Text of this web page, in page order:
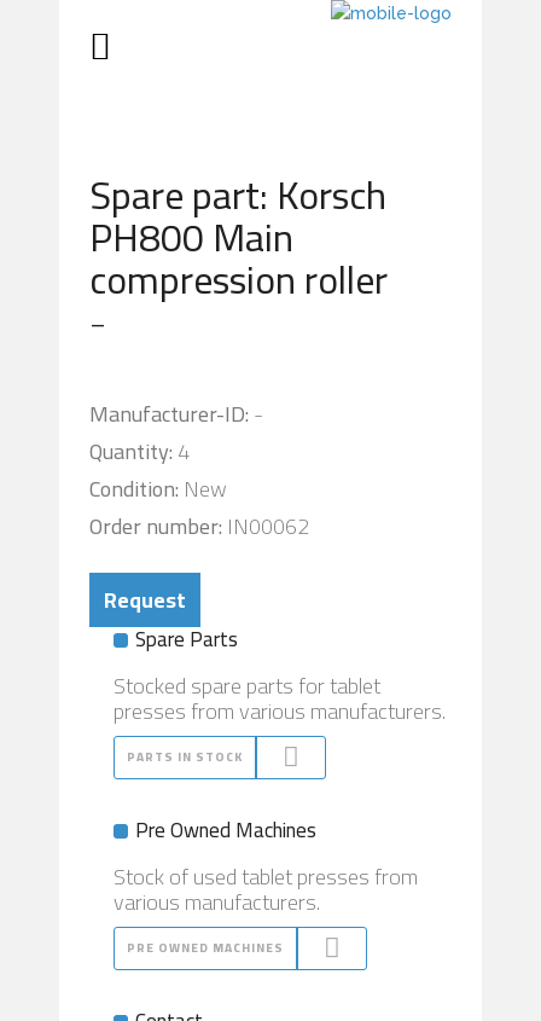
Spare part: Korsch
PH800 Main
compression roller
-
Manufacturer-ID:-
Quantity:4
Condition: New
Order number: IN00062
Request
Spare Parts
Stocked spare parts for tablet
presses from various manufacturers.
PARTS IN STOCK
Pre Owned Machines
Stock of used tablet presses from
various manufacturers.
PRE OWNED MACHINES